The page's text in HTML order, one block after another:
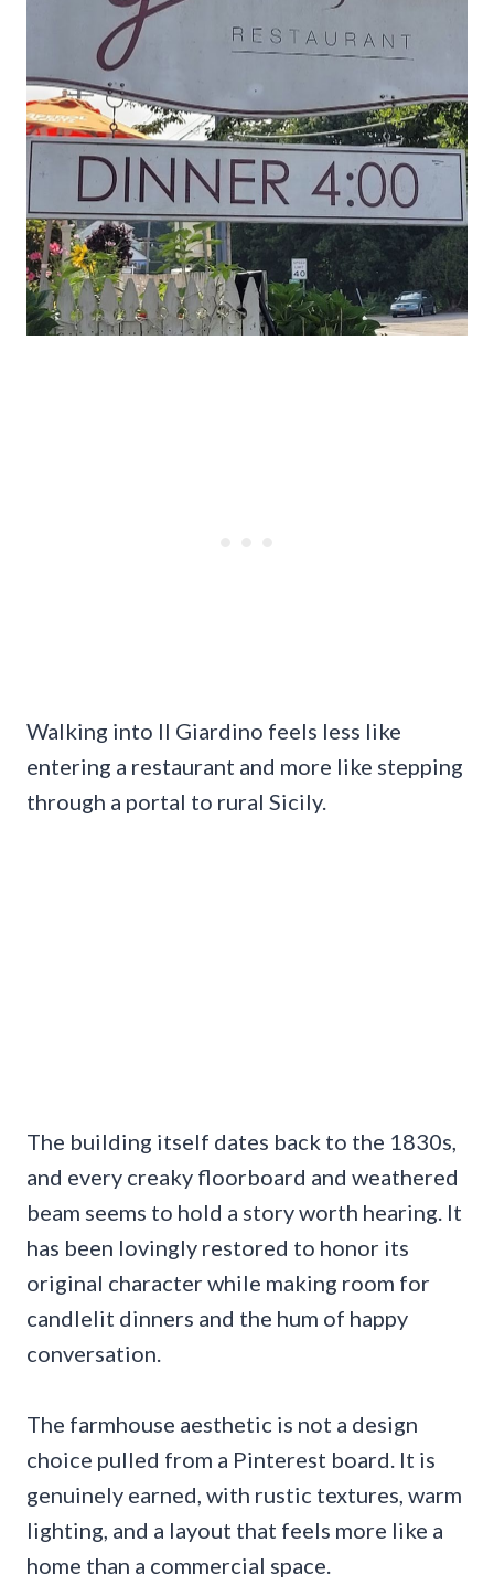
Walking into Il Giardino feels less like
entering a restaurant and more like stepping
through a portal to rural Sicily.
The building itself dates back to the 1830s,
and every creaky floorboard and weathered
beam seems to hold a story worth hearing. It
has been lovingly restored to honor its
original character while making room for
candlelit dinners and the hum of happy
conversation.
The farmhouse aesthetic is not a design
choice pulled from a Pinterest board. It is
genuinely earned, with rustic textures, warm
lighting, and a layout that feels more like a
home than a commercial space.